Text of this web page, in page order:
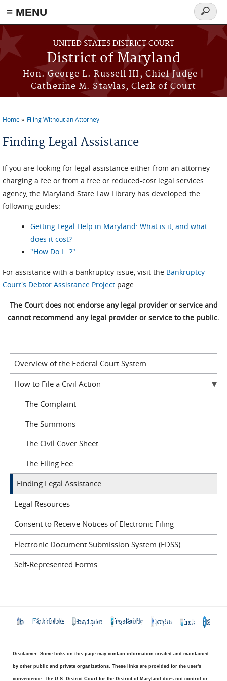
≡ MENU
Skip to main content
UNITED STATES DISTRICT COURT
District of Maryland
Hon. George L. Russell III, Chief Judge |
Catherine M. Stavlas, Clerk of Court
Search
form
You are here
Home Filing Without an Attorney
Finding Legal Assistance
If you are looking for legal assistance either from an attorney
charging a fee or from a free or reduced-cost legal services
agency, the Maryland State Law Library has developed the
following guides:
Getting Legal Help in Maryland: What is it, and what
does it cost?
"How Do I...?"
For assistance with a bankruptcy issue, visit the Bankruptcy
Court's Debtor Assistance Project page.
The Court does not endorse any legal provider or service and
cannot recommend any legal provider or service to the public.
Overview of the Federal Court System
How to File a Civil Action
The Complaint
The Summons
The Civil Cover Sheet
The Filing Fee
Finding Legal Assistance
Legal Resources
Consent to Receive Notices of Electronic Filing
Electronic Document Submission System (EDSS)
Self-Represented Forms
Disclaimer: Some links on this page may contain information created and maintained
by other public and private organizations. These links are provided for the user's
convenience. The U.S. District Court for the District of Maryland does not control or